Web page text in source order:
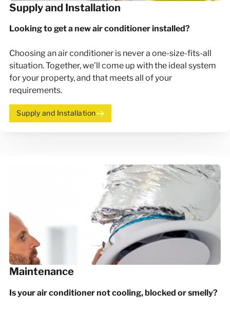
Supply and Installation
Looking to get a new air conditioner installed?
Choosing an air conditioner is never a one-size-fits-all
situation. Together, we’ll come up with the ideal system
for your property, and that meets all of your
requirements.
Supply and Installation
Maintenance
Is your air conditioner not cooling, blocked or smelly?